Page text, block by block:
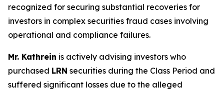
recognized for securing substantial recoveries for
investors in complex securities fraud cases involving
operational and compliance failures.
Mr. Kathrein is actively advising investors who
purchased LRN securities during the Class Period and
suffered significant losses due to the alleged